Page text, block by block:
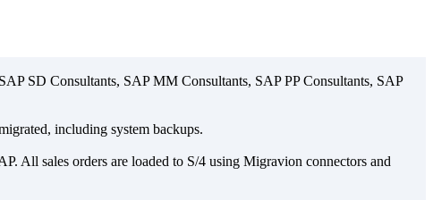
SD Consultants, SAP MM Consultants, SAP PP Consultants, SAP
including system backups.
All sales orders are loaded to S/4 using Migravion connectors and